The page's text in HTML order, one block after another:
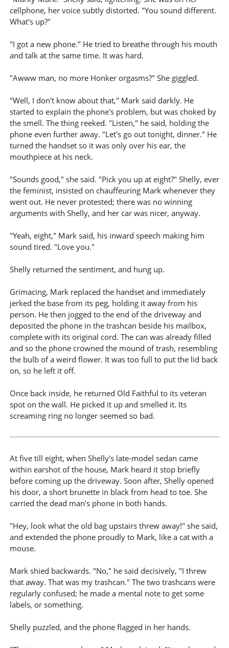
cellphone, her voice subtly distorted. "You sound different.
What's up?"
"I got a new phone." He tried to breathe through his mouth
and talk at the same time. It was hard.
"Awww man, no more Honker orgasms?" She giggled.
"Well, I don't know about that," Mark said darkly. He
started to explain the phone's problem, but was choked by
the smell. The thing reeked. "Listen," he said, holding the
phone even further away. "Let's go out tonight, dinner." He
turned the handset so it was only over his ear, the
mouthpiece at his neck.
"Sounds good," she said. "Pick you up at eight?" Shelly, ever
the feminist, insisted on chauffeuring Mark whenever they
went out. He never protested; there was no winning
arguments with Shelly, and her car was nicer, anyway.
"Yeah, eight," Mark said, his inward speech making him
sound tired. "Love you."
Shelly returned the sentiment, and hung up.
Grimacing, Mark replaced the handset and immediately
jerked the base from its peg, holding it away from his
person. He then jogged to the end of the driveway and
deposited the phone in the trashcan beside his mailbox,
complete with its original cord. The can was already filled
and so the phone crowned the mound of trash, resembling
the bulb of a weird flower. It was too full to put the lid back
on, so he left it off.
Once back inside, he returned Old Faithful to its veteran
spot on the wall. He picked it up and smelled it. Its
screaming ring no longer seemed so bad.
At five till eight, when Shelly's late-model sedan came
within earshot of the house, Mark heard it stop briefly
before coming up the driveway. Soon after, Shelly opened
his door, a short brunette in black from head to toe. She
carried the dead man's phone in both hands.
"Hey, look what the old bag upstairs threw away!" she said,
and extended the phone proudly to Mark, like a cat with a
mouse.
Mark shied backwards. "No," he said decisively, "I threw
that away. That was my trashcan." The two trashcans were
regularly confused; he made a mental note to get some
labels, or something.
Shelly puzzled, and the phone flagged in her hands.